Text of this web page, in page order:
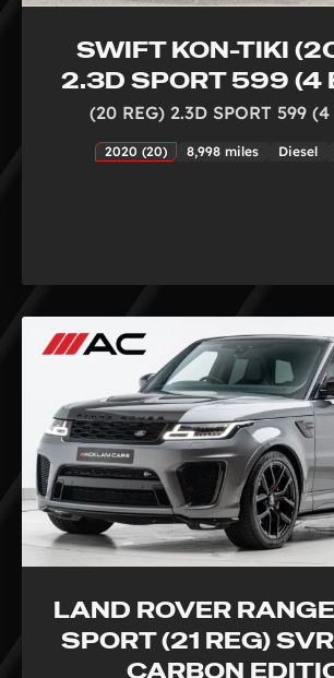
SWIFT KON-TIKI
2.3D SPORT 599 (4
(20 REG) 2.3D SPORT 599 (4
2020 (20) 8,998 miles Diesel
LAND ROVER
SPORT (21 REG)
CARBON